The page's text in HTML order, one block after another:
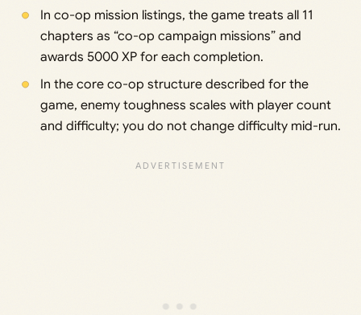
In co-op mission listings, the game treats all 11
chapters as “co-op campaign missions” and
awards 5000 XP for each completion.
In the core co-op structure described for the
game, enemy toughness scales with player count
and difficulty; you do not change difficulty mid-run.